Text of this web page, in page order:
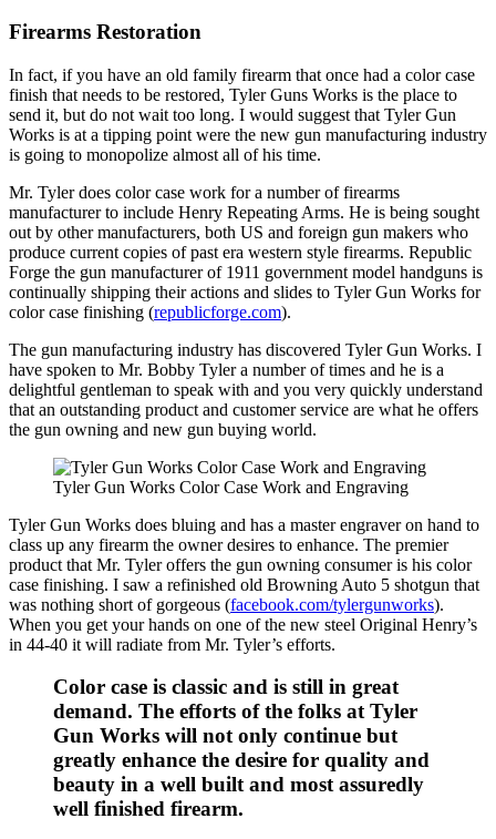
Firearms Restoration
In fact, if you have an old family firearm that once had a color case
finish that needs to be restored, Tyler Guns Works is the place to
send it, but do not wait too long. I would suggest that Tyler Gun
Works is at a tipping point were the new gun manufacturing industry
is going to monopolize almost all of his time.
Mr. Tyler does color case work for a number of firearms
manufacturer to include Henry Repeating Arms. He is being sought
out by other manufacturers, both US and foreign gun makers who
produce current copies of past era western style firearms. Republic
Forge the gun manufacturer of 1911 government model handguns is
continually shipping their actions and slides to Tyler Gun Works for
color case finishing (republicforge.com).
The gun manufacturing industry has discovered Tyler Gun Works. I
have spoken to Mr. Bobby Tyler a number of times and he is a
delightful gentleman to speak with and you very quickly understand
that an outstanding product and customer service are what he offers
the gun owning and new gun buying world.
Tyler Gun Works Color Case Work and Engraving
Tyler Gun Works does bluing and has a master engraver on hand to
class up any firearm the owner desires to enhance. The premier
product that Mr. Tyler offers the gun owning consumer is his color
case finishing. I saw a refinished old Browning Auto 5 shotgun that
was nothing short of gorgeous (facebook.com/tylergunworks).
When you get your hands on one of the new steel Original Henry’s
in 44-40 it will radiate from Mr. Tyler’s efforts.
Color case is classic and is still in great
demand. The efforts of the folks at Tyler
Gun Works will not only continue but
greatly enhance the desire for quality and
beauty in a well built and most assuredly
well finished firearm.